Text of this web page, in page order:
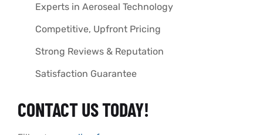
Experts in Aeroseal Technology
Competitive, Upfront Pricing
Strong Reviews & Reputation
Satisfaction Guarantee
CONTACT US TODAY!